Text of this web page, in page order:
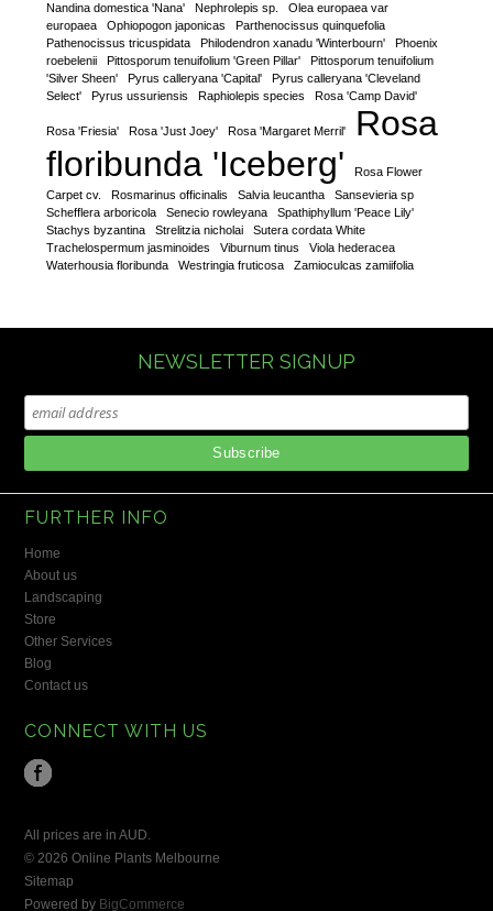
Nandina domestica 'Nana'
Nephrolepis sp.
Olea europaea var
europaea
Ophiopogon japonicas
Parthenocissus quinquefolia
Pathenocissus tricuspidata
Philodendron xanadu 'Winterbourn'
Phoenix
roebelenii
Pittosporum tenuifolium 'Green Pillar'
Pittosporum tenuifolium
'Silver Sheen'
Pyrus calleryana 'Capital'
Pyrus calleryana 'Cleveland
Select'
Pyrus ussuriensis Raphiolepis species Rosa 'Camp David'
Rosa 'Friesia' Rosa 'Just Joey' Rosa 'Margaret Merril'
Rosa
floribunda 'Iceberg'
Rosa Flower
Carpet cv.
Rosmarinus officinalis Salvia leucantha
Sansevieria sp
Schefflera arboricola
Senecio rowleyana
Spathiphyllum 'Peace Lily'
Stachys byzantina
Strelitzia nicholai
Sutera cordata White
Trachelospermum jasminoides
Viburnum tinus
Viola hederacea
Waterhousia floribunda
Westringia fruticosa Zamioculcas zamiifolia
NEWSLETTER SIGNUP
FURTHER INFO
Home
About us
Landscaping
Store
Other Services
Blog
Contact us
CONNECT WITH US
All prices are inAUD.
© 2026 Online Plants Melbourne
Sitemap
Powered by BigCommerce